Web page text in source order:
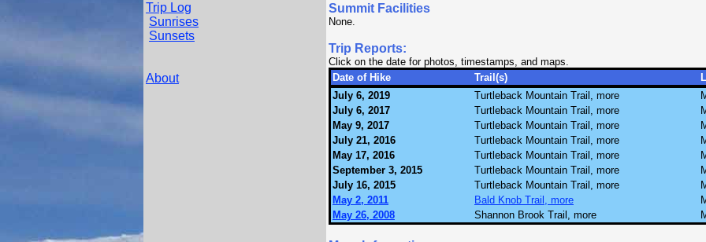
Trip Log
Sunrises
Sunsets
About
Summit Facilities
None.
Trip Reports:
Click on the date for photos, timestamps, and maps.
Date of Hike
Trail(s)
July 6, 2019
Turtleback Mountain Trail, more
July 6, 2017
Turtleback Mountain Trail, more
May 9, 2017
Turtleback Mountain Trail, more
July 21, 2016
Turtleback Mountain Trail, more
May 17, 2016
Turtleback Mountain Trail, more
September 3, 2015
Turtleback Mountain Trail, more
July 16, 2015
Turtleback Mountain Trail, more
May 2, 2011
Bald Knob Trail, more
May 26, 2008
Shannon Brook Trail, more